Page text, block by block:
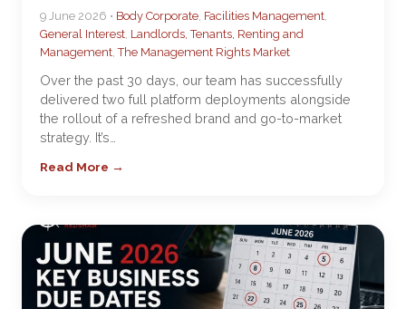
9 June 2026 • Body Corporate, Facilities Management,
General Interest, Landlords, Tenants, Renting and
Management,The Management Rights Market
Over the past 30 days, our team has successfully
delivered two full platform deployments alongside
the rollout of a refreshed brand and go-to-market
strategy. It’s…
Read More →